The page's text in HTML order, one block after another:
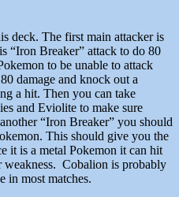
deck. The first main attacker is
“Iron Breaker” attack to do 80
to be unable to attack
damage and knock out a
a hit. Then you can take
and Eviolite to make sure
“Iron Breaker” you should
This should give you the
it is a metal Pokemon it can hit
Cobalion is probably
in most matches.